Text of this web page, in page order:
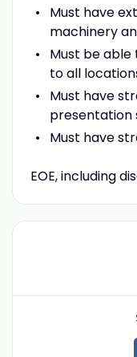
Must have
machinery
Must be
to all
Must have
presentation
Must have
EOE, including